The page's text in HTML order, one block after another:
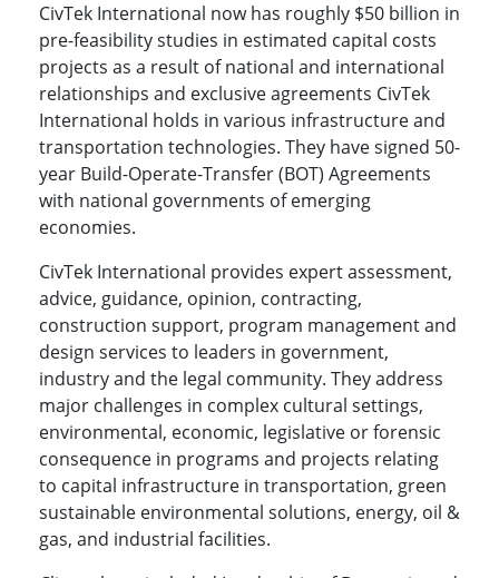
CivTek International now has roughly $50 billion in
pre-feasibility studies in estimated capital costs
projects as a result of national and international
relationships and exclusive agreements CivTek
International holds in various infrastructure and
transportation technologies. They have signed 50-
year Build-Operate-Transfer (BOT) Agreements
with national governments of emerging
economies.
CivTek International provides expert assessment,
advice, guidance, opinion, contracting,
construction support, program management and
design services to leaders in government,
industry and the legal community. They address
major challenges in complex cultural settings,
environmental, economic, legislative or forensic
consequence in programs and projects relating
to capital infrastructure in transportation, green
sustainable environmental solutions, energy, oil &
gas, and industrial facilities.